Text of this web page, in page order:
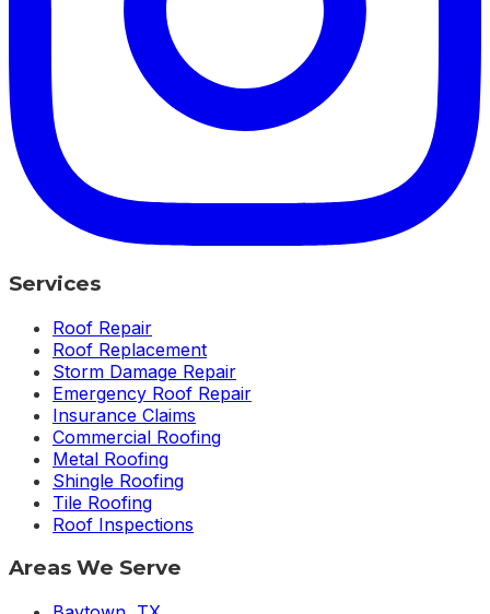
Services
Roof Repair
Roof Replacement
Storm Damage Repair
Emergency Roof Repair
Insurance Claims
Commercial Roofing
Metal Roofing
Shingle Roofing
Tile Roofing
Roof Inspections
Areas We Serve